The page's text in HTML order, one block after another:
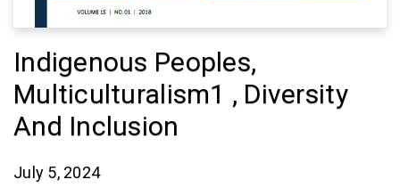
Indigenous Peoples,
Multiculturalism1 , Diversity
And Inclusion
July 5, 2024